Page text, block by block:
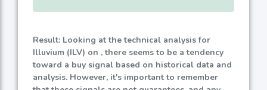
Result: Looking at the technical analysis for
Illuvium (ILV) on , there seems to be a tendency
toward a buy signal based on historical data and
analysis. However, it's important to remember